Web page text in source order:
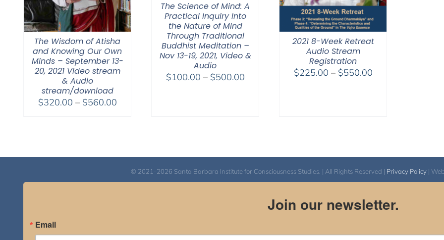
The Wisdom of Atisha
and Knowing Our Own
Minds – September 13-
20, 2021 Video stream
& Audio
stream/download
$320.00 – $560.00Price
The Science of Mind: A
Practical Inquiry Into
the Nature of Mind
Through Traditional
Buddhist Meditation –
Nov 13-19, 2021, Video &
Audio
$100.00 – $500.00Price
2021 8-Week Retreat
Audio Stream
Registration
$225.00 – $550.00Price
© 2021-2026 Santa Barbara Institute for Consciousness Studies. | All Rights Reserved | Privacy Policy|
Join our newsletter.
Email